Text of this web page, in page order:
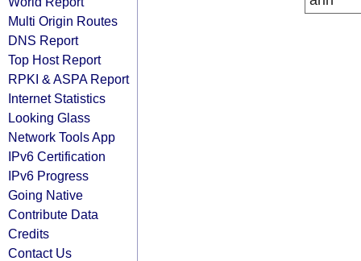
Multi Origin Routes
DNS Report
Top Host Report
RPKI & ASPA Report
Internet Statistics
Looking Glass
Network Tools App
IPv6 Certification
IPv6 Progress
Going Native
Contribute Data
Credits
Contact Us